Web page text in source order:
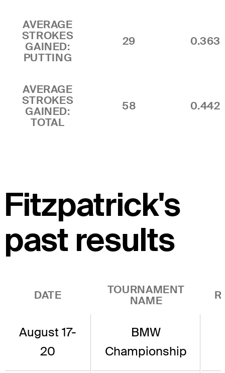
AVERAGE
STROKES
GAINED:
PUTTING
29 0.363
AVERAGE
STROKES
GAINED:
TOTAL
58 0.442
Fitzpatrick's
past results
DATE
TOURNAMENT
NAME
August 17-
20
BMW
Championship